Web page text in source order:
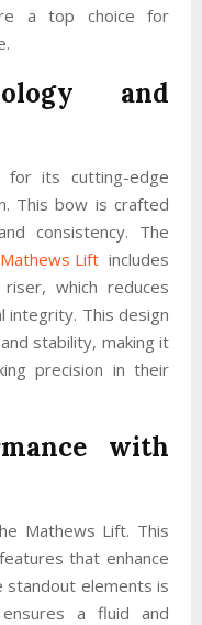
a top choice for
and
for its cutting-edge
This bow is crafted
consistency. The
Mathews Lift includes
which reduces
integrity. This design
stability, making it
precision in their
with
Mathews Lift. This
that enhance
standout elements is
a fluid and